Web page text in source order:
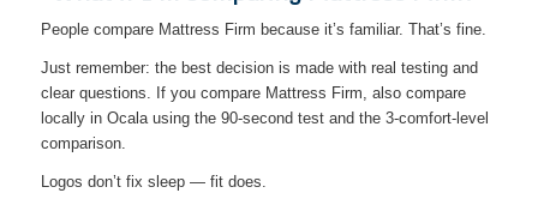
People compare Mattress Firm because it’s familiar. That’s fine.
Just remember: the best decision is made with real testing and
clear questions. If you compare Mattress Firm, also compare
locally in Ocala using the 90-second test and the 3-comfort-level
comparison.
Logos don’t fix sleep — fit does.